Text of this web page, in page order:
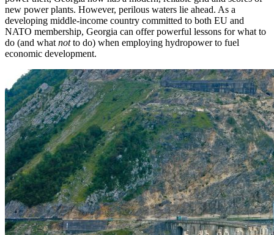
new power plants. However, perilous waters lie ahead. As a
developing middle-income country committed to both EU and
NATO membership, Georgia can offer powerful lessons for what to
do (and whatnotto do) when employing hydropower to fuel
economic development.